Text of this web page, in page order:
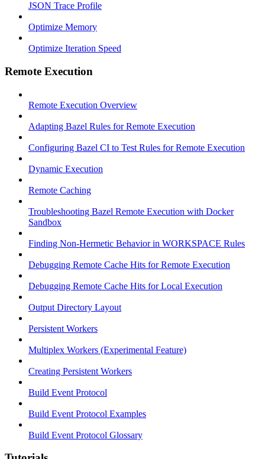
JSON Trace Profile
Optimize Memory
Optimize Iteration Speed
Remote Execution
Remote Execution Overview
Adapting Bazel Rules for Remote Execution
Configuring Bazel CI to Test Rules for Remote Execution
Dynamic Execution
Remote Caching
Troubleshooting Bazel Remote Execution with Docker
Sandbox
Finding Non-Hermetic Behavior in WORKSPACE Rules
Debugging Remote Cache Hits for Remote Execution
Debugging Remote Cache Hits for Local Execution
Output Directory Layout
Persistent Workers
Multiplex Workers (Experimental Feature)
Creating Persistent Workers
Build Event Protocol
Build Event Protocol Examples
Build Event Protocol Glossary